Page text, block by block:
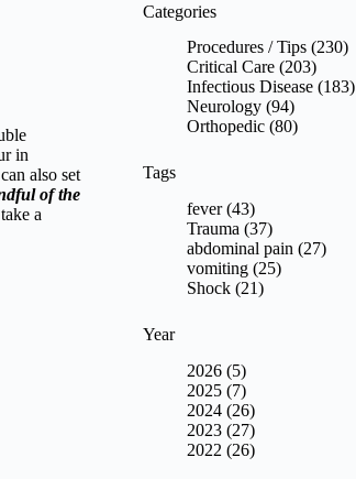
in
also set
of the
a
Categories
Procedures / Tips (230)
Critical Care (203)
Infectious Disease (183)
Neurology (94)
Orthopedic (80)
Tags
fever (43)
Trauma (37)
abdominal pain (27)
vomiting (25)
Shock (21)
Year
2026 (5)
2025 (7)
2024 (26)
2023 (27)
2022 (26)